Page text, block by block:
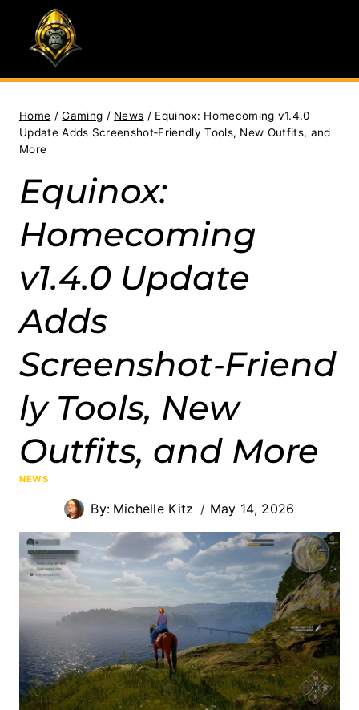
content
Home / Gaming / News / Equinox: Homecoming v1.4.0
Update Adds Screenshot‑Friendly Tools, New Outfits, and
More
Equinox:
Homecoming
v1.4.0 Update
Adds
Screenshot‑Friend
ly Tools, New
Outfits, and More
NEWS
By: Michelle Kitz May 14, 2026